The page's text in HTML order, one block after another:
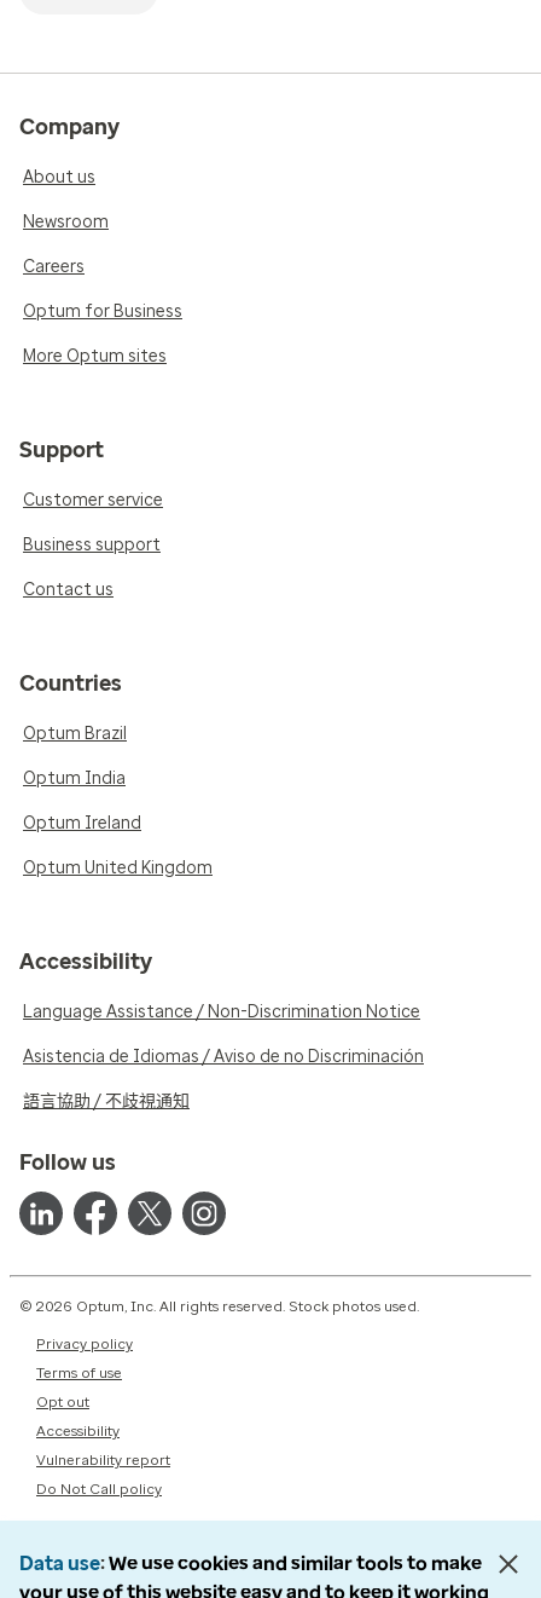
Company
About us
Newsroom
Careers
Optum for Business
More Optum sites
Support
Customer service
Business support
Contact us
Countries
Optum Brazil
Optum India
Optum Ireland
Optum United Kingdom
Accessibility
Language Assistance / Non-Discrimination Notice
Asistencia de Idiomas / Aviso de no Discriminación
語言協助 / 不歧視通知
Follow us
© 2026 Optum, Inc. All rights reserved. Stock photos used.
Privacy policy
Terms of use
Opt out
Accessibility
Vulnerability report
Do Not Call policy
Data use We use cookies and similar tools to make
your use of this website easy and to keep it working